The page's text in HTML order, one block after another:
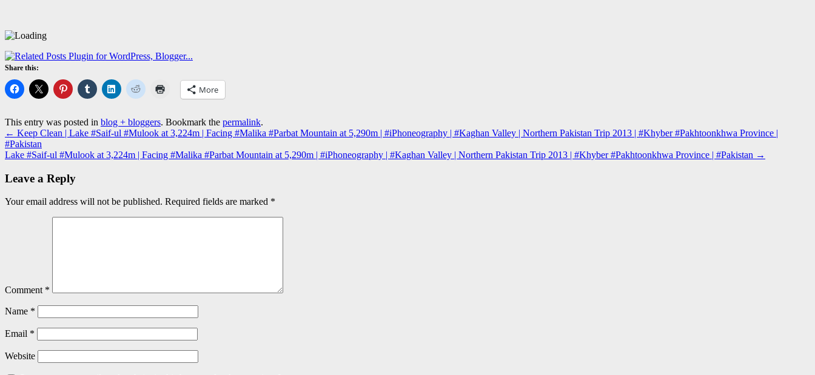
Share this:
More
This entry was posted in blog + bloggers. Bookmark the permalink.
← Keep Clean | Lake #Saif-ul #Mulook at 3,224m | Facing #Malika #Parbat Mountain at 5,290m | #iPhoneography | #Kaghan Valley | Northern Pakistan Trip 2013 | #Khyber #Pakhtoonkhwa Province |
#Pakistan
Lake #Saif-ul #Mulook at 3,224m | Facing #Malika #Parbat Mountain at 5,290m | #iPhoneography | #Kaghan Valley | Northern Pakistan Trip 2013 | #Khyber #Pakhtoonkhwa Province | #Pakistan →
Leave a Reply
Your email address will not be published. Required fields are marked *
Comment *
Name *
Email *
Website